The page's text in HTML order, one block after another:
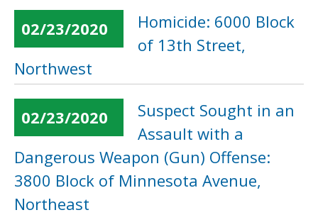
02/23/2020
Homicide: 6000 Block
of 13th Street,
Northwest
02/23/2020
Suspect Sought in an
Assault with a
Dangerous Weapon (Gun) Offense:
3800 Block of Minnesota Avenue,
Northeast